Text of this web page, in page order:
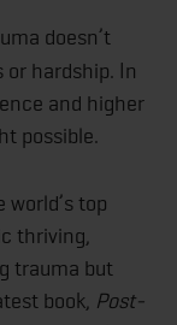
doesn’t
or hardship. In
and higher
possible.
world’s top
thriving,
trauma but
book, Post-